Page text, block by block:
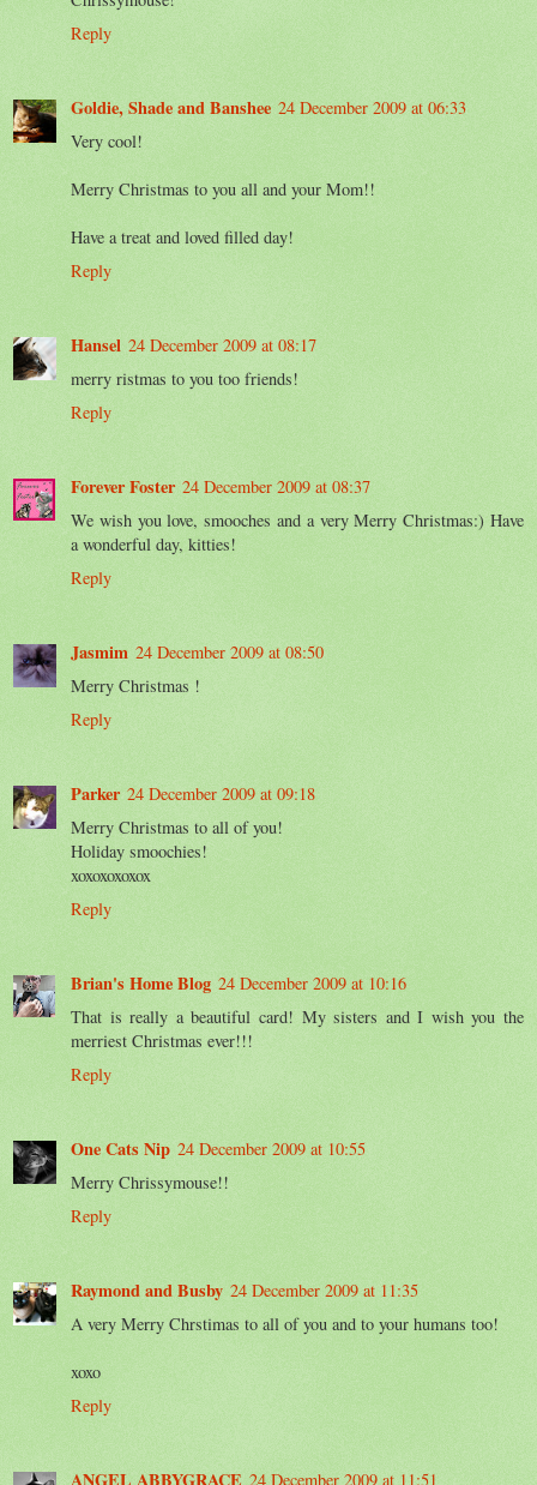
Reply
Goldie, Shade and Banshee 24 December 2009 at 06:33
Very cool!
Merry Christmas to you all and your Mom!!
Have a treat and loved filled day!
Reply
Hansel 24 December 2009 at 08:17
merry ristmas to you too friends!
Reply
Forever Foster 24 December 2009 at 08:37
We wish you love, smooches and a very Merry Christmas:) Have
a wonderful day, kitties!
Reply
Jasmim 24 December 2009 at 08:50
Merry Christmas !
Reply
Parker 24 December 2009 at 09:18
Merry Christmas to all of you!
Holiday smoochies!
xoxoxoxoxox
Reply
Brian's Home Blog 24 December 2009 at 10:16
That is really a beautiful card! My sisters and I wish you the
merriest Christmas ever!!!
Reply
One Cats Nip 24 December 2009 at 10:55
Merry Chrissymouse!!
Reply
Raymond and Busby 24 December 2009 at 11:35
A very Merry Chrstimas to all of you and to your humans too!
xoxo
Reply
ANGEL ABBYGRACE 24 December 2009 at 11:51